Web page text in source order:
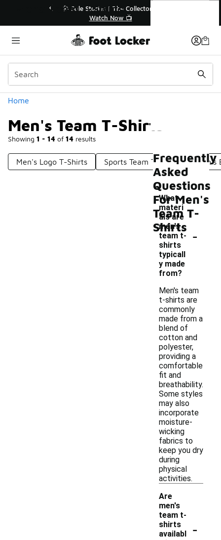
💥 Up to 40% Off Sale Extended🔥
Shop the Sale 💣
Home
Men's Team T-Shirts
Showing 1 - 14 of 14 results
Categories
Men's Logo T-Shirts Sports Team T-Shirts Men's
Men's Team T-Shirts
Frequently
Asked
Questions
For Men's
Team T-
Shirts
What
materi
als are
men's
team t-
shirts
typicall
y made
from?
-
Men's team
t-shirts are
commonly
made from a
blend of
cotton and
polyester,
providing a
comfortable
fit and
breathability.
Some styles
may also
incorporate
moisture-
wicking
fabrics to
keep you dry
during
physical
activities.
Are
men's
team t-
shirts
availabl
-